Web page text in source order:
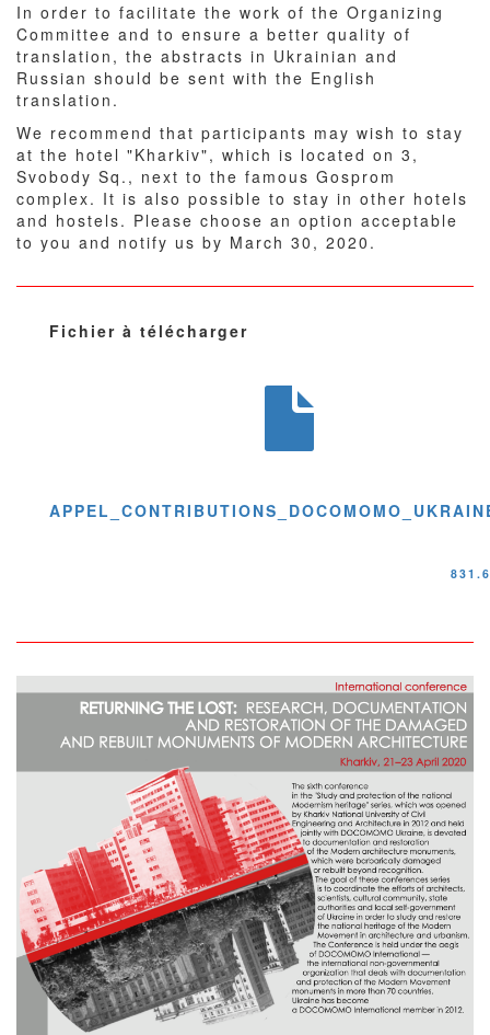
In order to facilitate the work of the Organizing
Committee and to ensure a better quality of
translation, the abstracts in Ukrainian and
Russian should be sent with the English
translation.
We recommend that participants may wish to stay
at the hotel "Kharkiv", which is located on 3,
Svobody Sq., next to the famous Gosprom
complex. It is also possible to stay in other hotels
and hostels. Please choose an option acceptable
to you and notify us by March 30, 2020.
Fichier à télécharger